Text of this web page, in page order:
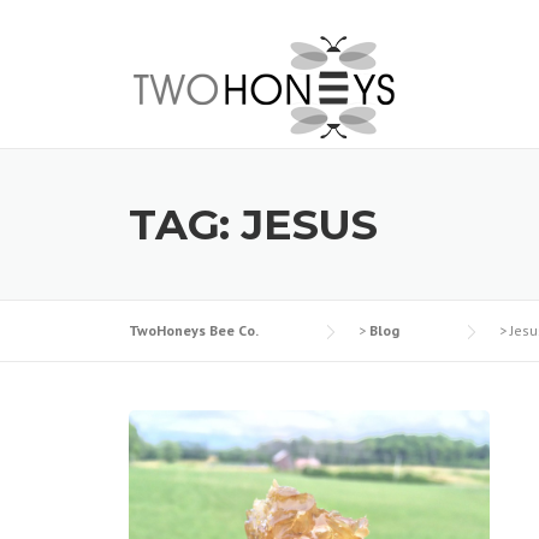
TAG:JESUS
TwoHoneys Bee Co. > Blog >